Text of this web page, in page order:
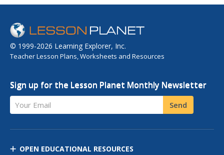
© 1999-2026 Learning Explorer, Inc.
Teacher Lesson Plans, Worksheets and Resources
Sign up for the Lesson Planet Monthly Newsletter
Your Email Send
OPEN EDUCATIONAL RESOURCES